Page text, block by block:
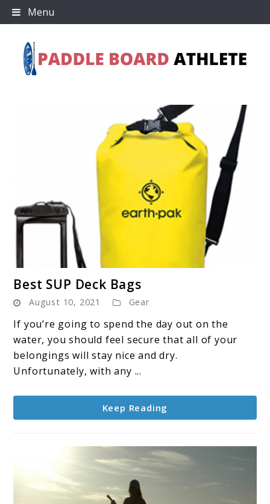
Skip
to
Menu
Paddle Board Athlete
to
Best
SUP
Deck
Bags
Best SUP Deck Bags
August 10, 2021 Gear
If you’re going to spend the day out on the
water, you should feel secure that all of your
belongings will stay nice and dry.
Unfortunately, with any ...
Keep Reading